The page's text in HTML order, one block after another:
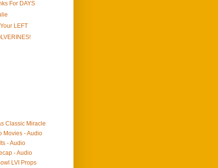
For DAYS
LEFT
Classic Miracle
Movies - Audio
- Audio
- Audio
LVI Props